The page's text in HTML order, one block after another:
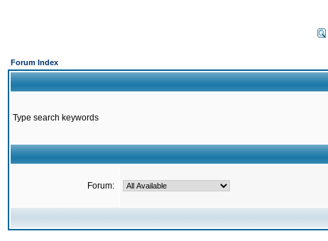
Forum Index
Type search keywords
Forum: